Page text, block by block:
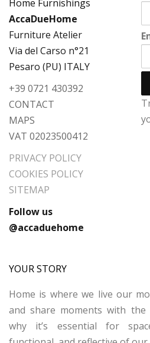
AccaDueHome
Furniture Atelier
Via del Carso n°21
Pesaro (PU) ITALY
+39 0721 430392
CONTACT
MAPS
VAT 02023500412
PRIVACY POLICY
COOKIES POLICY
SITEMAP
Follow us
@accaduehome
YOUR STORY
Home is where we live our
and share moments with the
why it’s essential for